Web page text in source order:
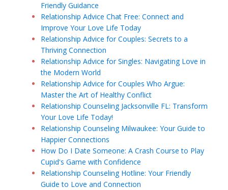
Friendly Guidance
Relationship Advice Chat Free: Connect and
Improve Your Love Life Today
Relationship Advice for Couples: Secrets to a
Thriving Connection
Relationship Advice for Singles: Navigating Love in
the Modern World
Relationship Advice for Couples Who Argue:
Master the Art of Healthy Conflict
Relationship Counseling Jacksonville FL: Transform
Your Love Life Today!
Relationship Counseling Milwaukee: Your Guide to
Happier Connections
How Do I Date Someone: A Crash Course to Play
Cupid's Game with Confidence
Relationship Counseling Hotline: Your Friendly
Guide to Love and Connection